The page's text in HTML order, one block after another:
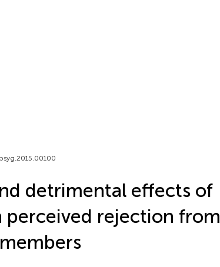
detrimental effects of
rejection from